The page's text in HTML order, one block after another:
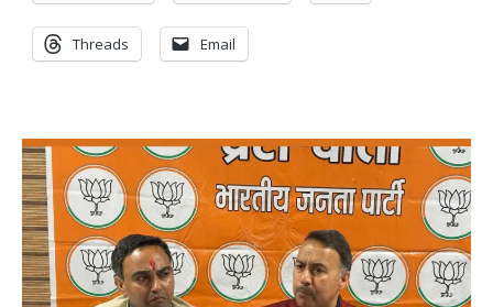
Threads Email